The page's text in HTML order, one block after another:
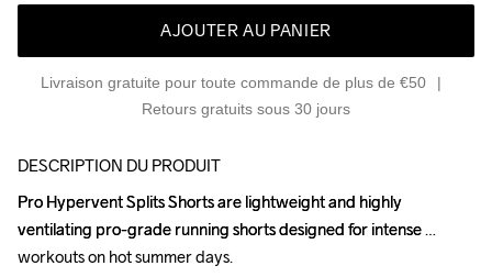
AJOUTER AU PANIER
Livraison gratuite pour toute commande de plus de €50
Retours gratuits sous 30 jours
DESCRIPTION DU PRODUIT
Pro Hypervent Splits Shorts are lightweight and highly
ventilating pro-grade running shorts designed for intense
workouts on hot summer days.
Pro Hypervent Splits Shorts are lightweight and highly
ventilating pro-grade running shorts designed for intense
workouts on hot summer days.